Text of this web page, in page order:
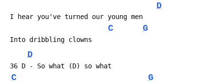
D
I hear you've turned our young men
C G
Into dribbling clowns
D
36 D - So what (D) so what
C G